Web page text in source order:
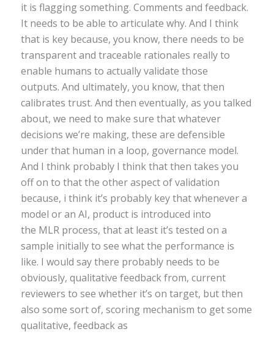
it is flagging something. Comments and feedback.
It needs to be able to articulate why. And I think
that is key because, you know, there needs to be
transparent and traceable rationales really to
enable humans to actually validate those
outputs. And ultimately, you know, that then
calibrates trust. And then eventually, as you talked
about, we need to make sure that whatever
decisions we’re making, these are defensible
under that human in a loop, governance model.
And I think probably I think that then takes you
off on to that the other aspect of validation
because, i think it’s probably key that whenever a
model or an AI, product is introduced into
the MLR process, that at least it’s tested on a
sample initially to see what the performance is
like. I would say there probably needs to be
obviously, qualitative feedback from, current
reviewers to see whether it’s on target, but then
also some sort of, scoring mechanism to get some
qualitative, feedback as